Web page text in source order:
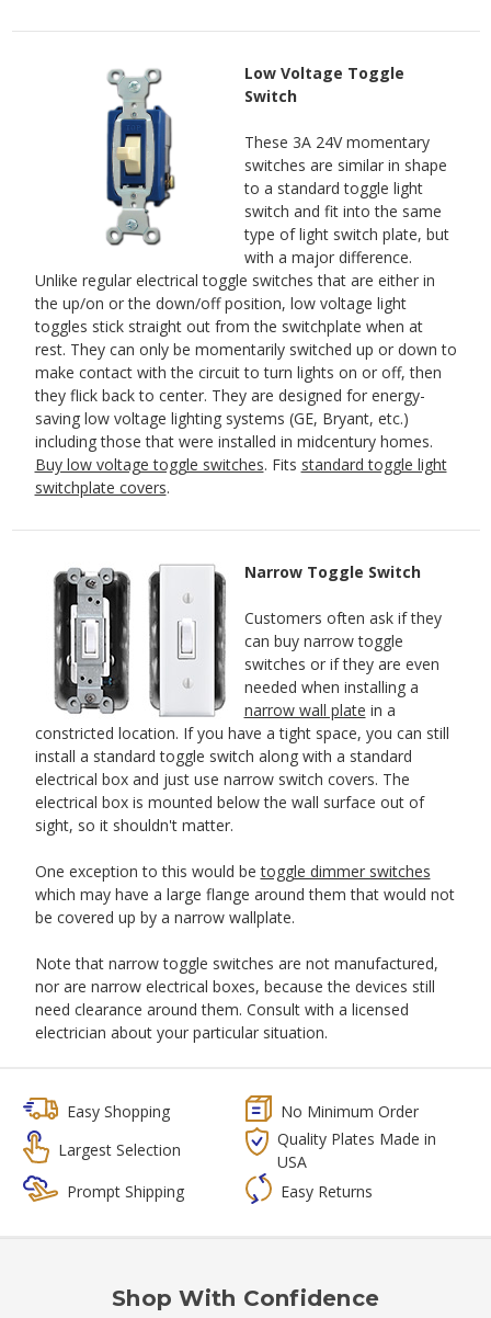
Low Voltage Toggle
Switch
These 3A 24V momentary
switches are similar in shape
to a standard toggle light
switch and fit into the same
type of light switch plate, but
with a major difference.
Unlike regular electrical toggle switches that are either in
the up/on or the down/off position, low voltage light
toggles stick straight out from the switchplate when at
rest. They can only be momentarily switched up or down to
make contact with the circuit to turn lights on or off, then
they flick back to center. They are designed for energy-
saving low voltage lighting systems (GE, Bryant, etc.)
including those that were installed in midcentury homes.
Buy low voltage toggle switches. Fits standard toggle light
switchplate covers.
Narrow Toggle Switch
Customers often ask if they
can buy narrow toggle
switches or if they are even
needed when installing a
narrow wall plate in a
constricted location. If you have a tight space, you can still
install a standard toggle switch along with a standard
electrical box and just use narrow switch covers. The
electrical box is mounted below the wall surface out of
sight, so it shouldn't matter.
One exception to this would betoggle dimmer switches
which may have a large flange around them that would not
be covered up by a narrow wallplate.
Note that narrow toggle switches are not manufactured,
nor are narrow electrical boxes, because the devices still
need clearance around them. Consult with a licensed
electrician about your particular situation.
Easy Shopping
No Minimum Order
Largest Selection
Quality Plates Made in
USA
Prompt Shipping
Easy Returns
Shop With Confidence